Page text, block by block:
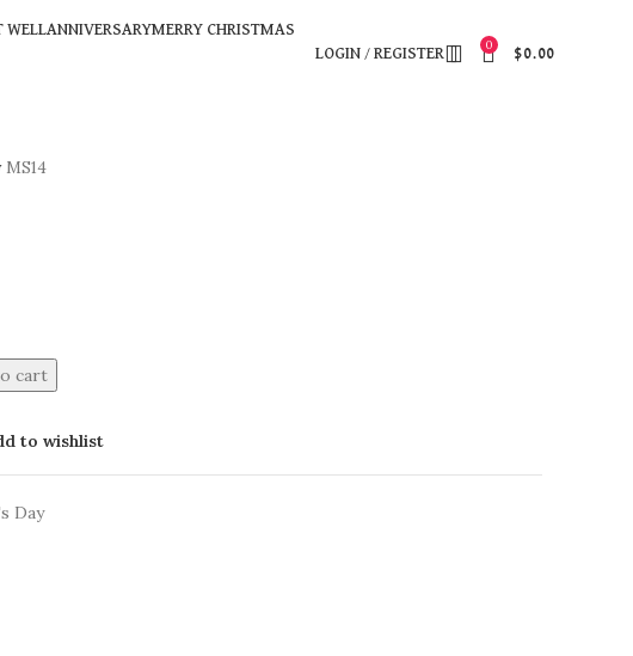
WELLANNIVERSARYMERRY CHRISTMAS
LOGIN / REGISTER
0
$0.00
MS14
cart
to wishlist
Day